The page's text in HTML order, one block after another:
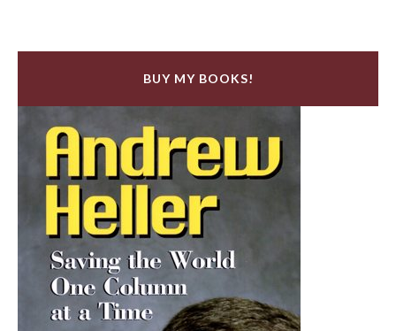
BUY MY BOOKS!